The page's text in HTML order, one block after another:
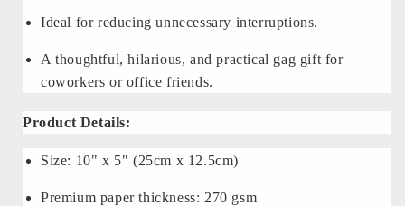
Ideal for reducing unnecessary interruptions.
A thoughtful, hilarious, and practical gag gift for
coworkers or office friends.
Product Details:
Size: 10" x 5" (25cm x 12.5cm)
Premium paper thickness: 270 gsm